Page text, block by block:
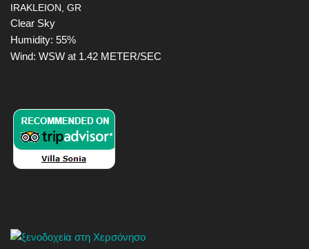
IRAKLEION, GR
Clear Sky
Humidity: 55%
Wind: WSW at 1.42 METER/SEC